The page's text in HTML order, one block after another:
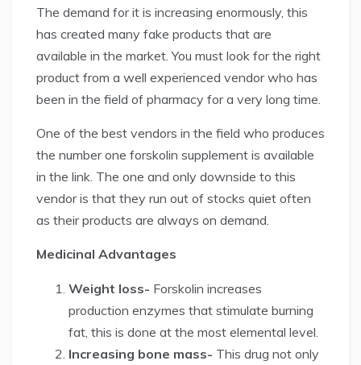
The demand for it is increasing enormously, this
has created many fake products that are
available in the market. You must look for the right
product from a well experienced vendor who has
been in the field of pharmacy for a very long time.
One of the best vendors in the field who produces
the number one forskolin supplement is available
in the link. The one and only downside to this
vendor is that they run out of stocks quiet often
as their products are always on demand.
Medicinal Advantages
Weight loss- Forskolin increases
production enzymes that stimulate burning
fat, this is done at the most elemental level.
Increasing bone mass- This drug not only